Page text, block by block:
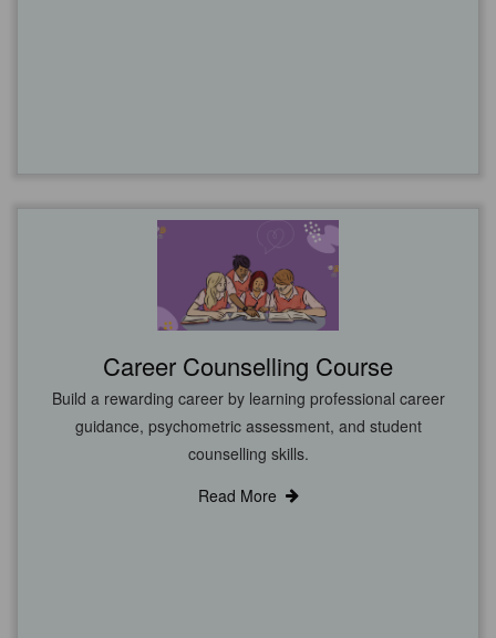
Career Counselling Course
Build a rewarding career by learning professional career
guidance, psychometric assessment, and student
counselling skills.
Read More